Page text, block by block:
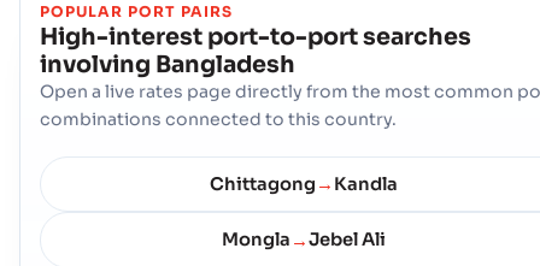
POPULAR PORT PAIRS
High-interest port-to-port searches
involving Bangladesh
Open a live rates page directly from the most common
combinations connected to this country.
Chittagong → Kandla
Mongla →Jebel Ali